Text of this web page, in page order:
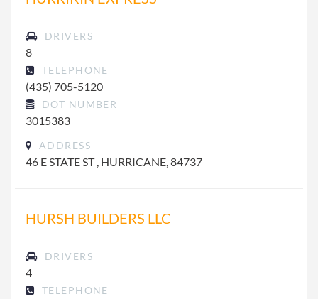
DRIVERS
8
TELEPHONE
(435) 705-5120
DOT NUMBER
3015383
ADDRESS
46 E STATE ST , HURRICANE, 84737
HURSH BUILDERS LLC
DRIVERS
4
TELEPHONE